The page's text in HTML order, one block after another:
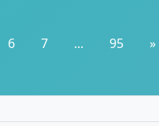
6 7 ... 95 »